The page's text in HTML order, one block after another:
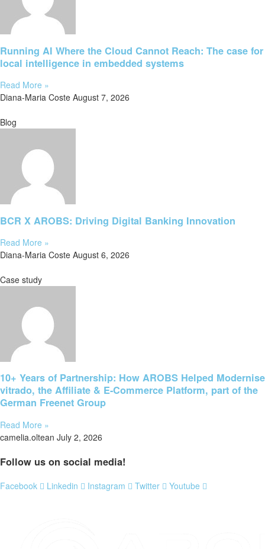
Running AI Where the Cloud Cannot Reach: The case for
local intelligence in embedded systems
Read More »
Diana-Maria Coste August 7, 2026
Blog
BCR X AROBS: Driving Digital Banking Innovation
Read More »
Diana-Maria Coste August 6, 2026
Case study
10+ Years of Partnership: How AROBS Helped Modernise
vitrado, the Affiliate & E-Commerce Platform, part of the
German Freenet Group
Read More »
camelia.oltean July 2, 2026
Follow us on social media!
Facebook Linkedin Instagram Twitter Youtube